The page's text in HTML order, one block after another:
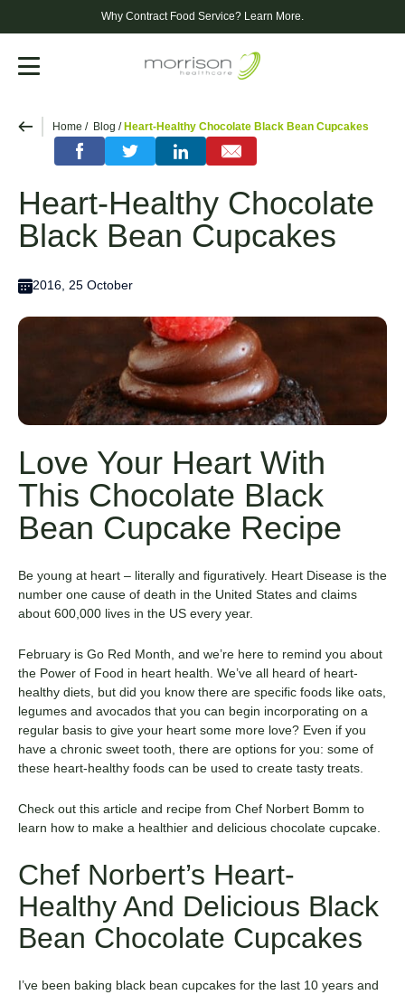
Why Contract Food Service? Learn More.
Menu
Home Blog Heart-Healthy Chocolate Black Bean Cupcakes
Heart-Healthy Chocolate
Black Bean Cupcakes
2016, 25 October
Love Your Heart With
This Chocolate Black
Bean Cupcake Recipe
Be young at heart – literally and figuratively. Heart Disease is the
number one cause of death in the United States and claims
about 600,000 lives in the US every year.
February is Go Red Month, and we’re here to remind you about
the Power of Food in heart health. We’ve all heard of heart-
healthy diets, but did you know there are specific foods like oats,
legumes and avocados that you can begin incorporating on a
regular basis to give your heart some more love? Even if you
have a chronic sweet tooth, there are options for you: some of
these heart-healthy foods can be used to create tasty treats.
Check out this article and recipe from Chef Norbert Bomm to
learn how to make a healthier and delicious chocolate cupcake.
Chef Norbert’s Heart-
Healthy And Delicious Black
Bean Chocolate Cupcakes
I’ve been baking black bean cupcakes for the last 10 years and